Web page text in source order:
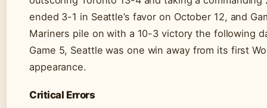
ended 3-1 in Seattle’s favor on October 12, and
Mariners pile on with a 10-3 victory the following
Game 5, Seattle was one win away from its first
appearance.
Critical Errors